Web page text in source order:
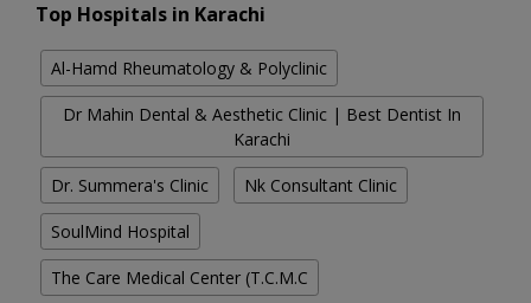
Top Hospitals in Karachi
Al-Hamd Rheumatology & Polyclinic
Dr Mahin Dental & Aesthetic Clinic | Best Dentist In
Karachi
Dr. Summera's Clinic Nk Consultant Clinic
SoulMind Hospital
The Care Medical Center (T.C.M.C